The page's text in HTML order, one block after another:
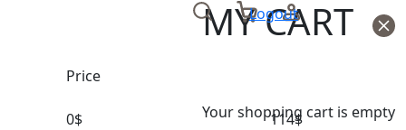
Logout
MY CART
Your shopping cart is empty
Price
0$ 114$